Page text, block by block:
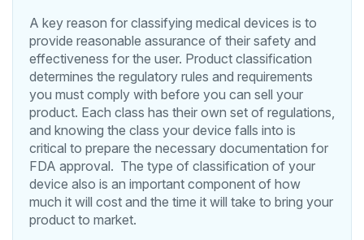
A key reason for classifying medical devices is to
provide reasonable assurance of their safety and
effectiveness for the user. Product classification
determines the regulatory rules and requirements
you must comply with before you can sell your
product. Each class has their own set of regulations,
and knowing the class your device falls into is
critical to prepare the necessary documentation for
FDA approval. The type of classification of your
device also is an important component of how
much it will cost and the time it will take to bring your
product to market.